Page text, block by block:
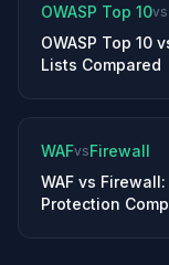
OWASP Top 10vs
OWASP Top 10
Lists Compared
WAFvsFirewall
WAF vs
Protection